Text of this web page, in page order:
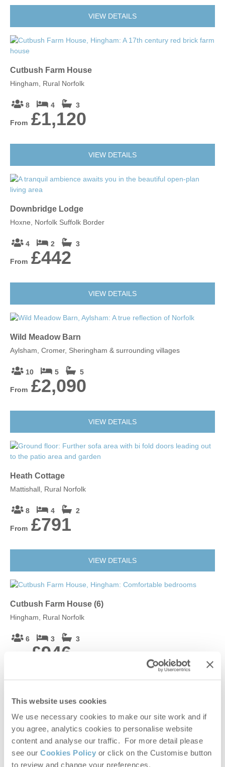
This website uses cookies
We use necessary cookies to make our site work and if
you agree, analytics cookies to personalise website
content and analyse our traffic. For more detail please
see our Cookies Policy or click on the Customise button
to review and change your preferences.
VIEW DETAILS
Cutbush Farm House
Hingham, Rural Norfolk
8 4 3
From £1,120
VIEW DETAILS
Downbridge Lodge
Hoxne, Norfolk Suffolk Border
4 2 3
From £442
VIEW DETAILS
Wild Meadow Barn
Aylsham, Cromer, Sheringham & surrounding villages
10 5 5
From £2,090
VIEW DETAILS
Heath Cottage
Mattishall, Rural Norfolk
8 4 2
From £791
VIEW DETAILS
Cutbush Farm House (6)
Hingham, Rural Norfolk
6 3 3
£946
Cutbush Farm House (4)
Hingham, Rural Norfolk